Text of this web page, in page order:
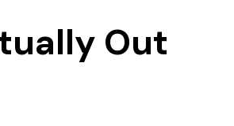
Out